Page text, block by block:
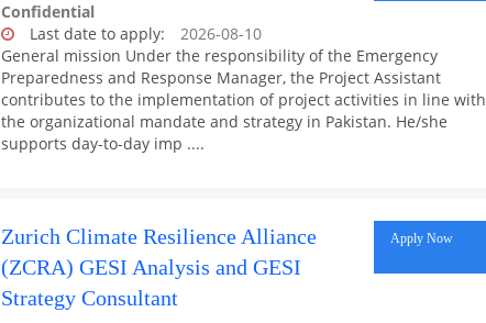
Confidential
Last date to apply:
2026-08-10
General mission Under the responsibility of the Emergency
Preparedness and Response Manager, the Project Assistant
contributes to the implementation of project activities in line with
the organizational mandate and strategy in Pakistan. He/she
supports day-to-day imp ....
Apply Now
Zurich Climate Resilience Alliance
(ZCRA) GESI Analysis and GESI
Strategy Consultant